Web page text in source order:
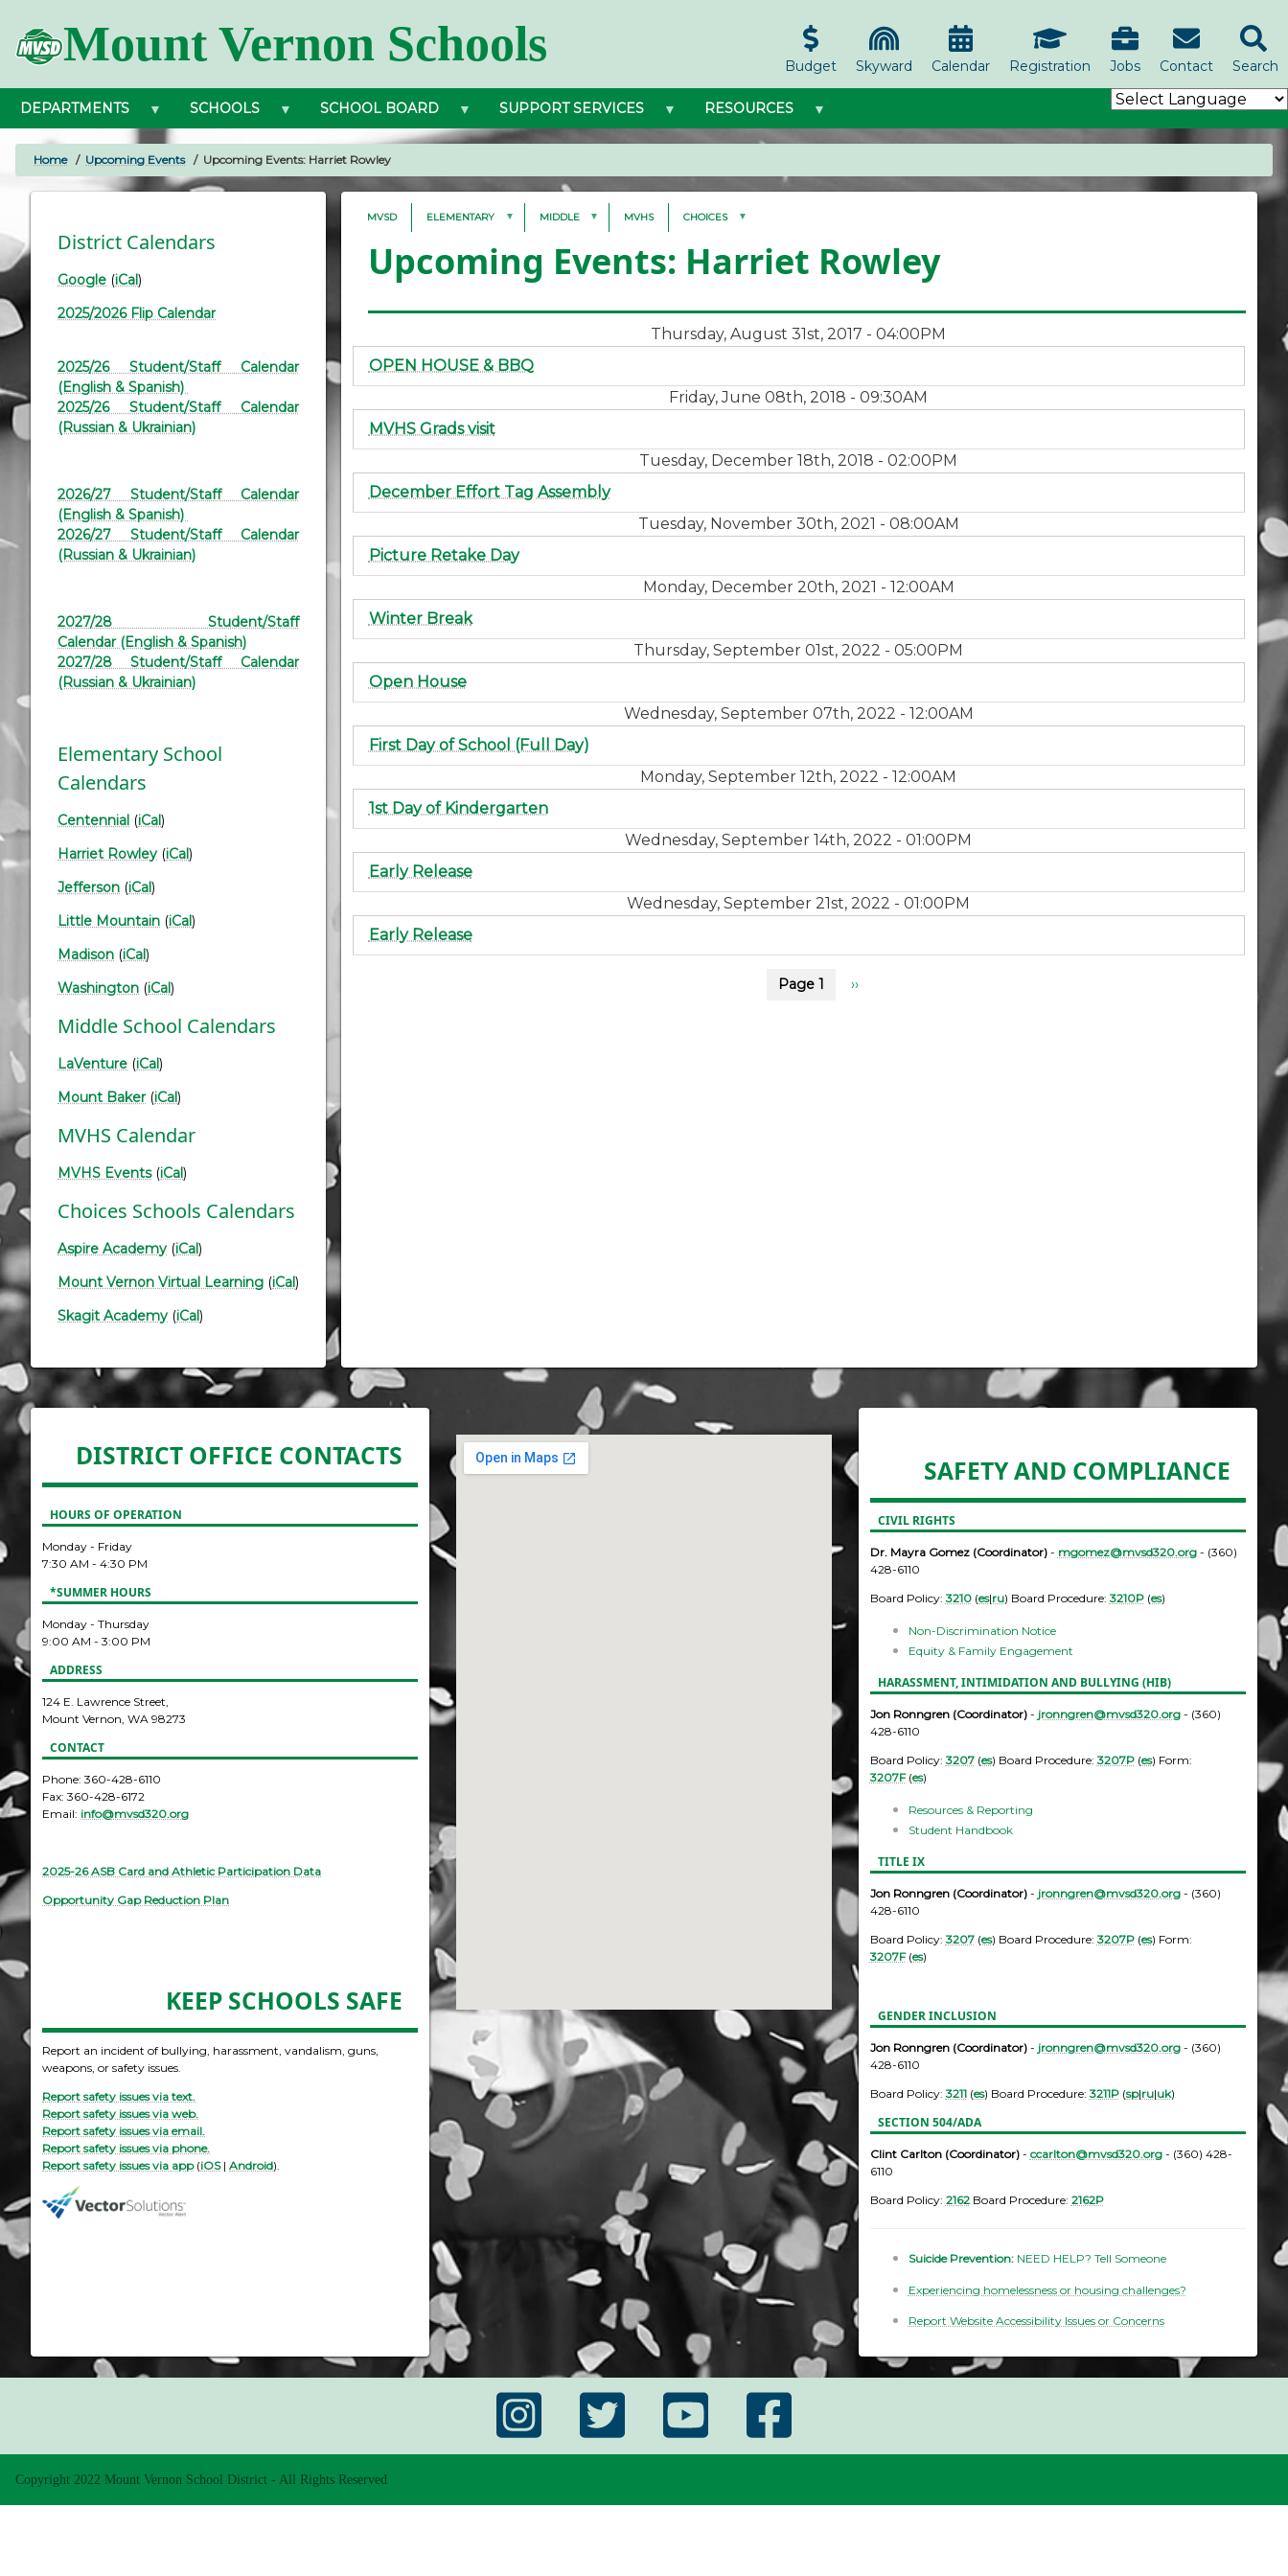
main
Mount Vernon Schools Search
Contact
Jobs
Registration
Calendar
Skyward
Budget
DEPARTMENTS SCHOOLS SCHOOL BOARD SUPPORT SERVICES RESOURCES
BREADCRUMB
Home Upcoming Events Upcoming Events: Harriet Rowley
District Calendars
Google (iCal)
2025/2026 Flip Calendar
2025/26 Student/Staff Calendar
(English & Spanish)
2025/26 Student/Staff Calendar
(Russian & Ukrainian)
2026/27 Student/Staff Calendar
(English & Spanish)
2026/27 Student/Staff Calendar
(Russian & Ukrainian)
2027/28 Student/Staff
Calendar (English & Spanish)
2027/28 Student/Staff Calendar
(Russian & Ukrainian)
Elementary School
Calendars
Centennial (iCal)
Harriet Rowley (iCal)
Jefferson (iCal)
Little Mountain (iCal)
Madison (iCal)
Washington (iCal)
Middle School Calendars
LaVenture (iCal)
Mount Baker(iCal)
MVHS Calendar
MVHS Events(iCal)
Choices Schools Calendars
Aspire Academy (iCal)
Mount Vernon Virtual Learning (iCal)
Skagit Academy (iCal)
MVSD ELEMENTARY MIDDLE MVHS CHOICES
Upcoming Events: Harriet Rowley
Thursday, August 31st, 2017 - 04:00PM
OPEN HOUSE & BBQ
Friday, June 08th, 2018 - 09:30AM
MVHS Grads visit
Tuesday, December 18th, 2018 - 02:00PM
December Effort Tag Assembly
Tuesday, November 30th, 2021 - 08:00AM
Picture Retake Day
Monday, December 20th, 2021 - 12:00AM
Winter Break
Thursday, September 01st, 2022 - 05:00PM
Open House
Wednesday, September 07th, 2022 - 12:00AM
First Day of School (Full Day)
Monday, September 12th, 2022 - 12:00AM
1st Day of Kindergarten
Wednesday, September 14th, 2022 - 01:00PM
Early Release
Wednesday, September 21st, 2022 - 01:00PM
Early Release
Page 1
Next
››
DISTRICT OFFICE CONTACTS
HOURS OF OPERATION
Monday - Friday
7:30 AM - 4:30 PM
*SUMMER HOURS
Monday - Thursday
9:00 AM - 3:00 PM
ADDRESS
124 E. Lawrence Street,
Mount Vernon, WA 98273
CONTACT
Phone: 360-428-6110
Fax: 360-428-6172
Email: info@mvsd320.org
2025-26 ASB Card and Athletic Participation Data
Opportunity Gap Reduction Plan
KEEP SCHOOLS SAFE
Report an incident of bullying, harassment, vandalism, guns,
weapons, or safety issues.
Report safety issues via text.
Report safety issues via web.
Report safety issues via email.
Report safety issues via phone.
Report safety issues via app(iOS| Android).
SAFETY AND COMPLIANCE
CIVIL RIGHTS
Dr. Mayra Gomez (Coordinator)- mgomez@mvsd320.org- (360)
428-6110
Board Policy:3210(es|ru) Board Procedure:3210P(es)
Non-Discrimination Notice
Equity & Family Engagement
HARASSMENT, INTIMIDATION AND BULLYING (HIB)
Jon Ronngren (Coordinator)- jronngren@mvsd320.org- (360)
428-6110
Board Policy:3207(es) Board Procedure:3207P(es) Form:
3207F(es)
Resources & Reporting
Student Handbook
TITLE IX
Jon Ronngren (Coordinator)- jronngren@mvsd320.org- (360)
428-6110
Board Policy:3207(es) Board Procedure:3207P(es) Form:
3207F(es)
GENDER INCLUSION
Jon Ronngren (Coordinator)- jronngren@mvsd320.org- (360)
428-6110
Board Policy:3211(es) Board Procedure:3211P(sp|ru|uk)
SECTION 504/ADA
Clint Carlton (Coordinator)- ccarlton@mvsd320.org- (360) 428-
6110
Board Policy: 2162Board Procedure: 2162P
Suicide Prevention: NEED HELP? Tell Someone
Experiencing homelessness or housing challenges?
Report Website Accessibility Issues or Concerns
Copyright 2022 Mount Vernon School District - All Rights Reserved